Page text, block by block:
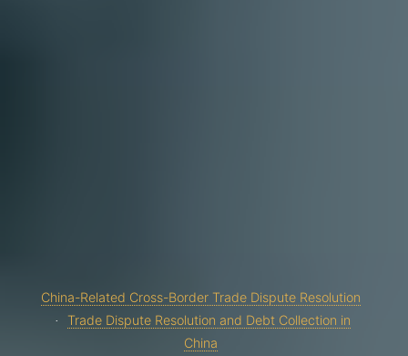
China-Related Cross-Border Trade Dispute Resolution
Trade Dispute Resolution and Debt Collection in
China